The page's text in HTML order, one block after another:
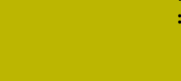
: